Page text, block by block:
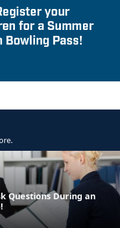
Questions During an